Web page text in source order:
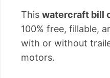
This watercraft bill
100% free, fillable,
with or without
motors.